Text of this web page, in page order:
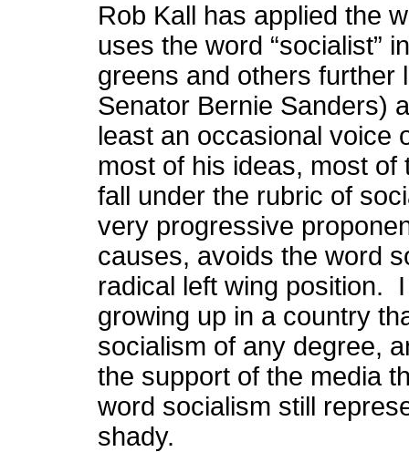
Rob Kall has applied the
uses the word “socialist”
greens and others further
Senator Bernie Sanders)
least an occasional voice
most of his ideas, most
fall under the rubric of
very progressive
causes, avoids the word
radical left wing position.
growing up in a country
socialism of any degree,
the support of the media
word socialism still
shady.